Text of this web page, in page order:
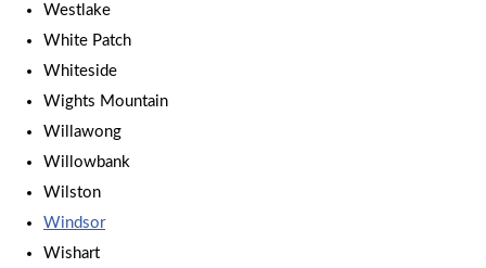
Westlake
White Patch
Whiteside
Wights Mountain
Willawong
Willowbank
Wilston
Windsor
Wishart